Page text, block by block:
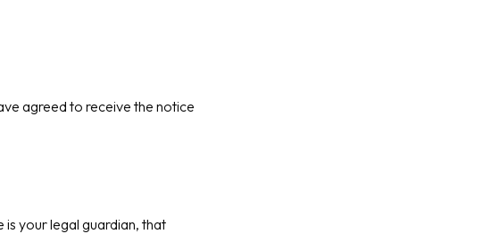
agreed to receive the notice
your legal guardian, that